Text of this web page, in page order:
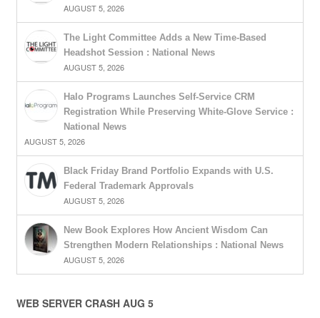
AUGUST 5, 2026
The Light Committee Adds a New Time-Based
Headshot Session : National News
AUGUST 5, 2026
Halo Programs Launches Self-Service CRM
Registration While Preserving White-Glove Service :
National News
AUGUST 5, 2026
Black Friday Brand Portfolio Expands with U.S.
Federal Trademark Approvals
AUGUST 5, 2026
New Book Explores How Ancient Wisdom Can
Strengthen Modern Relationships : National News
AUGUST 5, 2026
WEB SERVER CRASH AUG 5